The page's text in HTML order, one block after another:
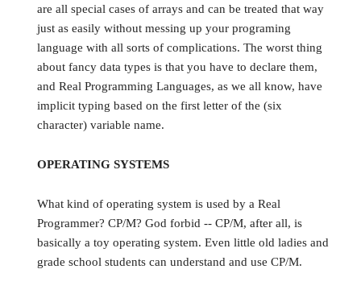
are all special cases of arrays and can be treated that way
just as easily without messing up your programing
language with all sorts of complications. The worst thing
about fancy data types is that you have to declare them,
and Real Programming Languages, as we all know, have
implicit typing based on the first letter of the (six
character) variable name.
OPERATING SYSTEMS
What kind of operating system is used by a Real
Programmer? CP/M? God forbid -- CP/M, after all, is
basically a toy operating system. Even little old ladies and
grade school students can understand and use CP/M.